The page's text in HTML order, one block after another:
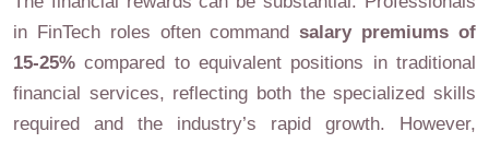
in FinTech roles often commandsalary premiums of
15-25% compared to equivalent positions in traditional
financial services, reflecting both the specialized skills
required and the industry’s rapid growth. However,